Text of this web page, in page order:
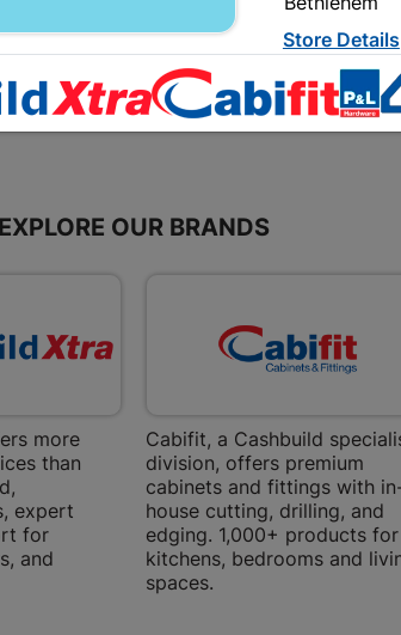
EXPLORE OUR BRANDS
more
than
expert
for
and
Cabifit, a Cashbuild
division, offers premium
cabinets and fittings with
house cutting, drilling, and
edging. 1,000+ products for
kitchens, bedrooms and
spaces.
Store Details
Bizana |
12
Store Details
Bochum
Bochum
Store Details